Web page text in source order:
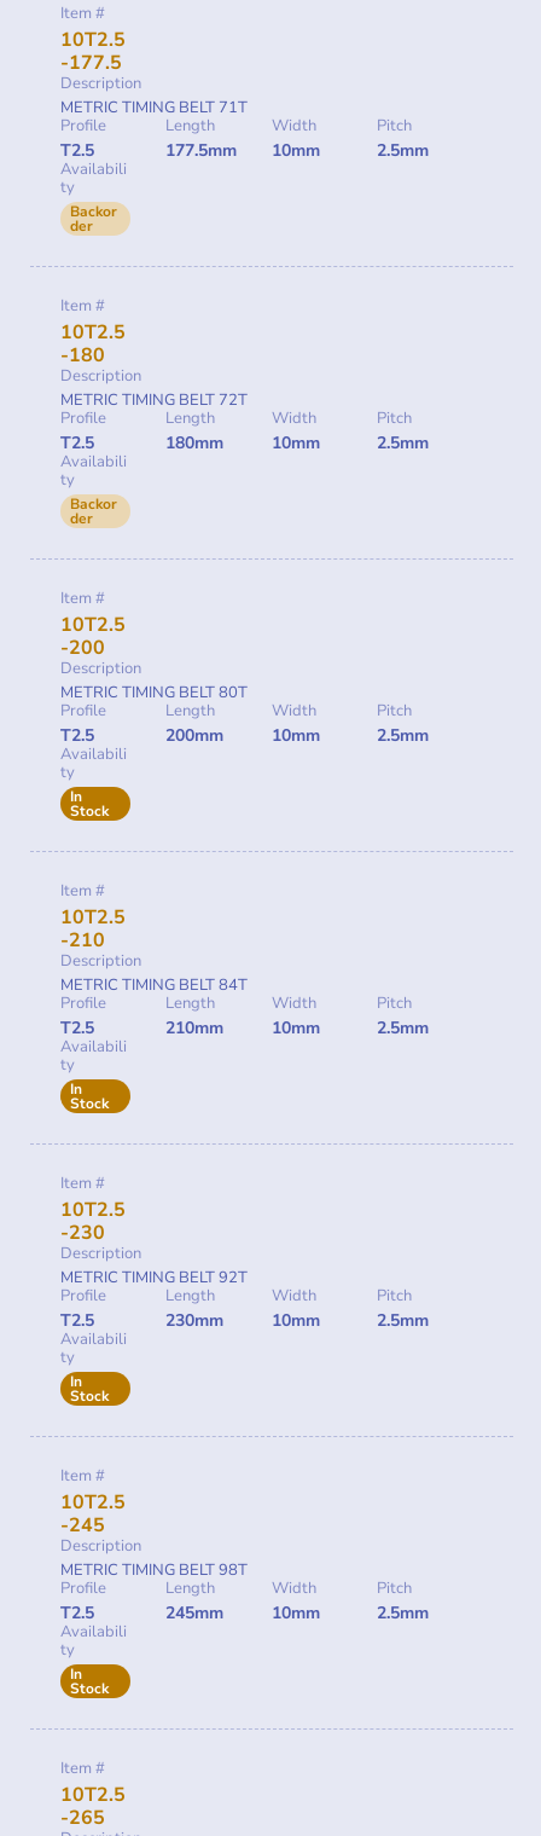
Item #
10T2.5
-177.5
Description
METRIC TIMING BELT 71T
Profile
T2.5
Length
177.5mm
Width
10mm
Pitch
2.5mm
Availabili
ty
Backor
der
Item #
10T2.5
-180
Description
METRIC TIMING BELT 72T
Profile
T2.5
Length
180mm
Width
10mm
Pitch
2.5mm
Availabili
ty
Backor
der
Item #
10T2.5
-200
Description
METRIC TIMING BELT 80T
Profile
T2.5
Length
200mm
Width
10mm
Pitch
2.5mm
Availabili
ty
In
Stock
Item #
10T2.5
-210
Description
METRIC TIMING BELT 84T
Profile
T2.5
Length
210mm
Width
10mm
Pitch
2.5mm
Availabili
ty
In
Stock
Item #
10T2.5
-230
Description
METRIC TIMING BELT 92T
Profile
T2.5
Length
230mm
Width
10mm
Pitch
2.5mm
Availabili
ty
In
Stock
Item #
10T2.5
-245
Description
METRIC TIMING BELT 98T
Profile
T2.5
Length
245mm
Width
10mm
Pitch
2.5mm
Availabili
ty
In
Stock
Item #
10T2.5
-265